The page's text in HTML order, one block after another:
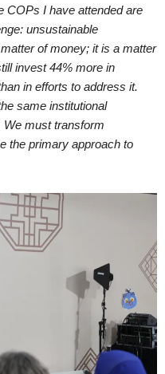
COPs I have attended are
unsustainable
of money; it is a matter
invest 44% more in
in efforts to address it.
same institutional
We must transform
the primary approach to